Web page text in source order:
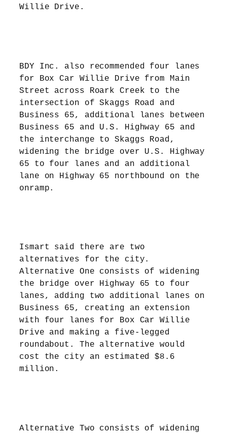
Willie Drive.
BDY Inc. also recommended four lanes
for Box Car Willie Drive from Main
Street across Roark Creek to the
intersection of Skaggs Road and
Business 65, additional lanes between
Business 65 and U.S. Highway 65 and
the interchange to Skaggs Road,
widening the bridge over U.S. Highway
65 to four lanes and an additional
lane on Highway 65 northbound on the
onramp.
Ismart said there are two
alternatives for the city.
Alternative One consists of widening
the bridge over Highway 65 to four
lanes, adding two additional lanes on
Business 65, creating an extension
with four lanes for Box Car Willie
Drive and making a five-legged
roundabout. The alternative would
cost the city an estimated $8.6
million.
Alternative Two consists of widening